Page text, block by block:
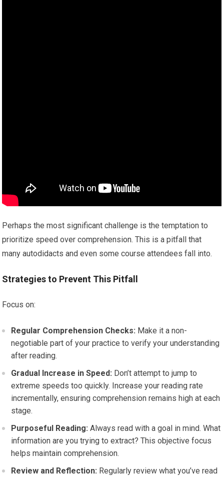
Perhaps the most significant challenge is the temptation to
prioritize speed over comprehension. This is a pitfall that
many autodidacts and even some course attendees fall into.
Strategies to Prevent This Pitfall
Focus on:
Regular Comprehension Checks: Make it a non-
negotiable part of your practice to verify your understanding
after reading.
Gradual Increase in Speed: Don’t attempt to jump to
extreme speeds too quickly. Increase your reading rate
incrementally, ensuring comprehension remains high at each
stage.
Purposeful Reading: Always read with a goal in mind. What
information are you trying to extract? This objective focus
helps maintain comprehension.
Review and Reflection: Regularly review what you’ve read